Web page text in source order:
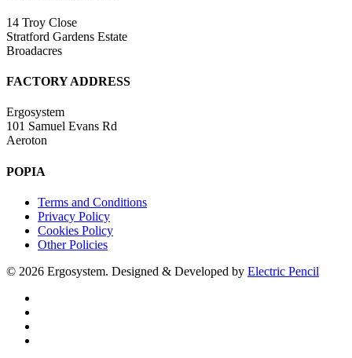
14 Troy Close
Stratford Gardens Estate
Broadacres
FACTORY ADDRESS
Ergosystem
101 Samuel Evans Rd
Aeroton
POPIA
Terms and Conditions
Privacy Policy
Cookies Policy
Other Policies
© 2026 Ergosystem. Designed & Developed by Electric Pencil